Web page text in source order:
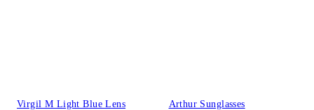
Virgil M Light Blue Lens
Arthur Sunglasses